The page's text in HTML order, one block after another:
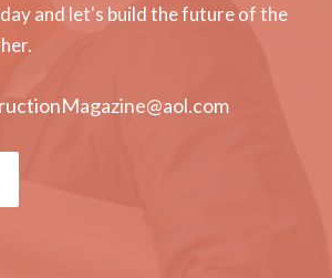
and let's build the future of the